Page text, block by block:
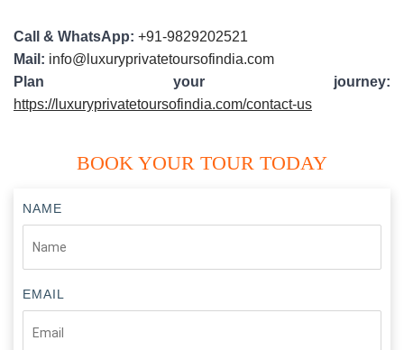
Call & WhatsApp: +91-9829202521
Mail: info@luxuryprivatetoursofindia.com
Plan your journey:
https://luxuryprivatetoursofindia.com/contact-us
BOOK YOUR TOUR TODAY
NAME
EMAIL